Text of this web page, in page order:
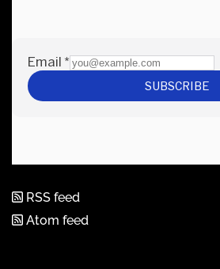
RSS feed
Atom feed